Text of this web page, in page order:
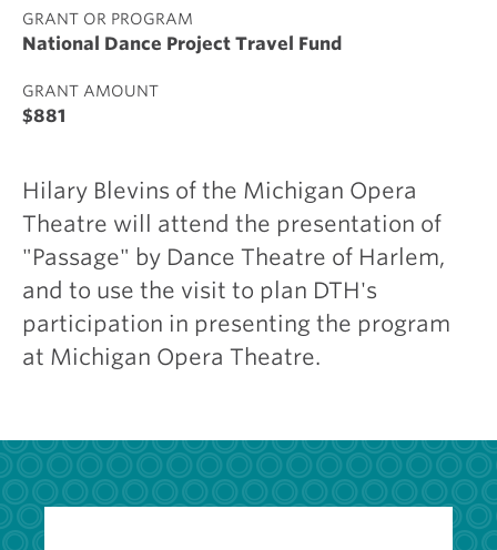
GRANT OR PROGRAM
National Dance Project Travel Fund
GRANT AMOUNT
$881
Hilary Blevins of the Michigan Opera
Theatre will attend the presentation of
"Passage" by Dance Theatre of Harlem,
and to use the visit to plan DTH's
participation in presenting the program
at Michigan Opera Theatre.